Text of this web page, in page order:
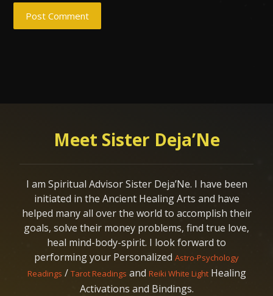
Post Comment
Meet Sister Deja’Ne
I am Spiritual Advisor Sister Deja’Ne. I have been
initiated in the Ancient Healing Arts and have
helped many all over the world to accomplish their
goals, solve their money problems, find true love,
heal mind-body-spirit. I look forward to
performing your Personalized Astro-Psychology
Readings / Tarot Readings and Reiki White LightHealing
Activations and Bindings.